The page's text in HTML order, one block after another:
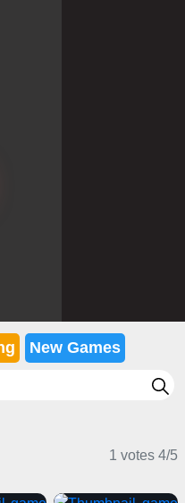
New Games
1 votes 4/5
Games
Casual Games